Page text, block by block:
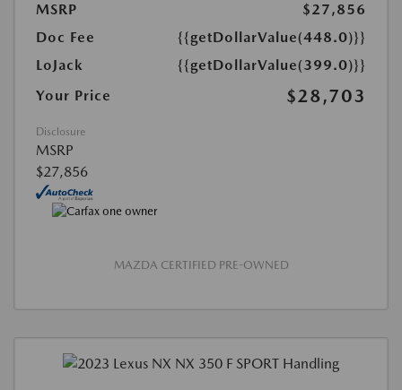
MSRP
$27,856
Doc Fee
{{getDollarValue(448.0)}}
LoJack
{{getDollarValue(399.0)}}
Your Price
$28,703
Disclosure
MSRP
$27,856
MAZDA CERTIFIED PRE-OWNED